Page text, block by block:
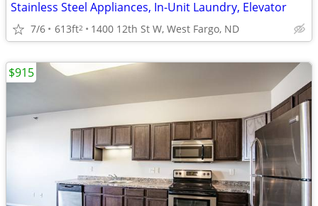
Stainless Steel Appliances, In-Unit Laundry, Elevator
7/6 613ft2 1400 12th St W, West Fargo, ND
$915